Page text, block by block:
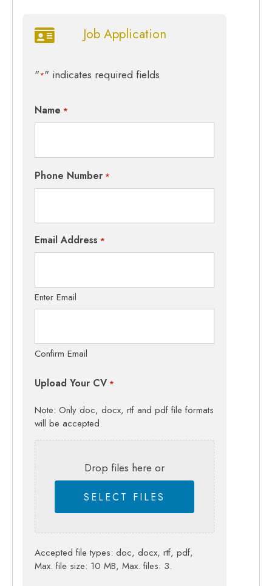
Job Application
"*" indicates required fields
Name *
Phone Number *
Email Address *
Enter Email
Confirm Email
Upload Your CV *
Note: Only doc, docx, rtf and pdf file formats
will be accepted.
Drop files here or
SELECT FILES
Accepted file types: doc, docx, rtf, pdf,
Max. file size: 10 MB, Max. files: 3.